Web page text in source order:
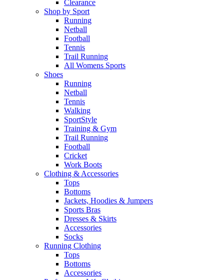
Clearance
Shop by Sport
Running​
Netball​
Football
Tennis
Trail Running
All Womens Sports
Shoes
Running​
Netball​
Tennis​
Walking​
SportStyle
Training & Gym​
Trail Running
Football​
Cricket​
Work Boots
Clothing & Accessories
Tops
Bottoms
Jackets, Hoodies​ & Jumpers
Sports Bras​
Dresses & Skirts
Accessories
Socks​
Running Clothing
Tops
Bottoms
Accessories